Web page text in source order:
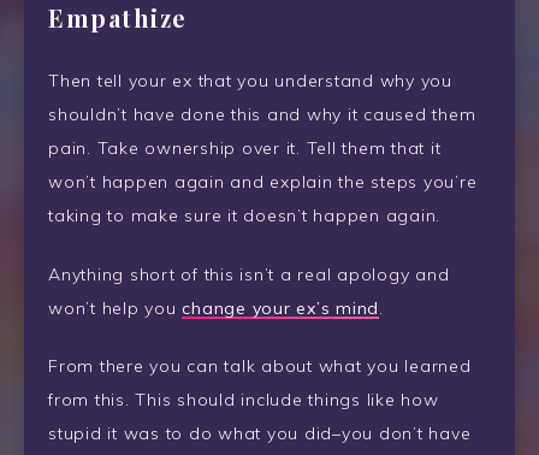
Empathize
Then tell your ex that you understand why you
shouldn’t have done this and why it caused them
pain. Take ownership over it. Tell them that it
won’t happen again and explain the steps you’re
taking to make sure it doesn’t happen again.
Anything short of this isn’t a real apology and
won’t help youchange your ex’s mind
From there you can talk about what you learned
from this. This should include things like how
stupid it was to do what you did–you don’t have